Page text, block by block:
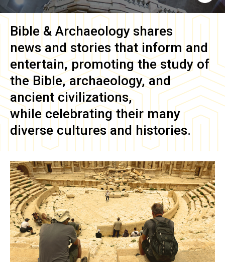
Bible & Archaeology shares
news and stories that inform and
entertain, promoting the study of
the Bible, archaeology, and
ancient civilizations,
while celebrating their many
diverse cultures and histories.